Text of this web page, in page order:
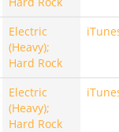
Electric
(Heavy);
Hard Rock
Electric
(Heavy);
Hard Rock